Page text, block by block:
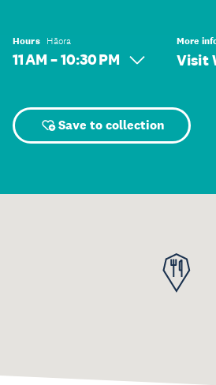
Hours Hāora
11 AM – 10:30 PM
More
Visit
Save to collection